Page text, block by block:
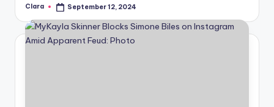
Posted
Clara September 12, 2024